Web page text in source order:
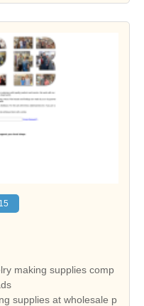
making supplies comp
supplies at wholesale p